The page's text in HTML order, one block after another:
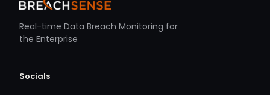
Real-time Data Breach Monitoring for
the Enterprise
Socials